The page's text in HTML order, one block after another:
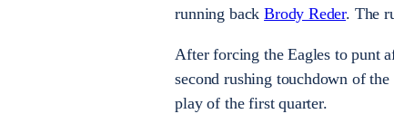
running backBrody Reder. The
After forcing the Eagles to punt
second rushing touchdown of
play of the first quarter.